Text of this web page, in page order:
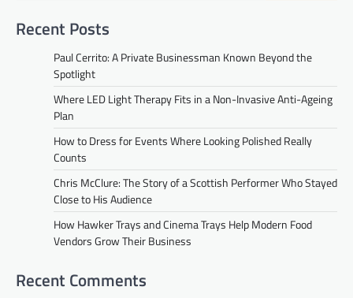
Recent Posts
Paul Cerrito: A Private Businessman Known Beyond the
Spotlight
Where LED Light Therapy Fits in a Non-Invasive Anti-Ageing
Plan
How to Dress for Events Where Looking Polished Really
Counts
Chris McClure: The Story of a Scottish Performer Who Stayed
Close to His Audience
How Hawker Trays and Cinema Trays Help Modern Food
Vendors Grow Their Business
Recent Comments